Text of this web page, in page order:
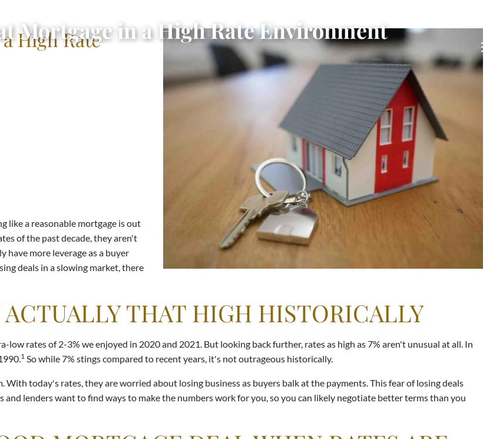
Mortgage in a High Rate Environment
High Rate
like a reasonable mortgage is out
of the past decade, they aren't
have more leverage as a buyer
deals in a slowing market, there
ACTUALLY THAT HIGH HISTORICALLY
low rates of 2-3% we enjoyed in 2020 and 2021. But looking back further, rates as high as 7% aren't unusual at all. In
1 So while 7% stings compared to recent years, it's not outrageous historically.
today's rates, they are worried about losing business as buyers balk at the payments. This fear of losing deals
and lenders want to find ways to make the numbers work for you, so you can likely negotiate better terms than you